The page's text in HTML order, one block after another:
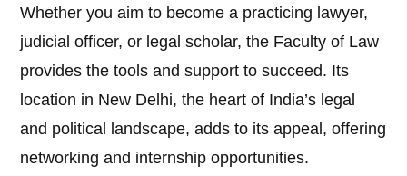
Whether you aim to become a practicing lawyer,
judicial officer, or legal scholar, the Faculty of Law
provides the tools and support to succeed. Its
location in New Delhi, the heart of India’s legal
and political landscape, adds to its appeal, offering
networking and internship opportunities.